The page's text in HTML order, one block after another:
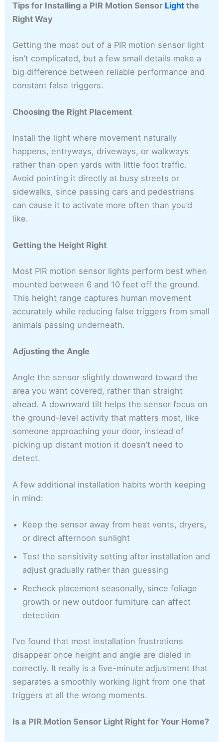
Tips for Installing a PIR Motion Sensor Light the
Right Way
Getting the most out of a PIR motion sensor light
isn’t complicated, but a few small details make a
big difference between reliable performance and
constant false triggers.
Choosing the Right Placement
Install the light where movement naturally
happens, entryways, driveways, or walkways
rather than open yards with little foot traffic.
Avoid pointing it directly at busy streets or
sidewalks, since passing cars and pedestrians
can cause it to activate more often than you’d
like.
Getting the Height Right
Most PIR motion sensor lights perform best when
mounted between 6 and 10 feet off the ground.
This height range captures human movement
accurately while reducing false triggers from small
animals passing underneath.
Adjusting the Angle
Angle the sensor slightly downward toward the
area you want covered, rather than straight
ahead. A downward tilt helps the sensor focus on
the ground-level activity that matters most, like
someone approaching your door, instead of
picking up distant motion it doesn’t need to
detect.
A few additional installation habits worth keeping
in mind:
Keep the sensor away from heat vents, dryers,
or direct afternoon sunlight
Test the sensitivity setting after installation and
adjust gradually rather than guessing
Recheck placement seasonally, since foliage
growth or new outdoor furniture can affect
detection
I’ve found that most installation frustrations
disappear once height and angle are dialed in
correctly. It really is a five-minute adjustment that
separates a smoothly working light from one that
triggers at all the wrong moments.
Is a PIR Motion Sensor Light Right for Your Home?